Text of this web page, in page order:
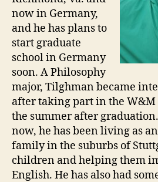
now in Germany,
and he has plans to
start graduate
school in Germany
soon. A Philosophy
major, Tilghman became
after taking part in the W&M
the summer after
now, he has been living as
family in the suburbs of
children and helping them
English. He has also had